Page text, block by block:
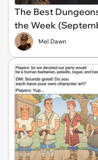
The Best
the Week
Mel Dawn